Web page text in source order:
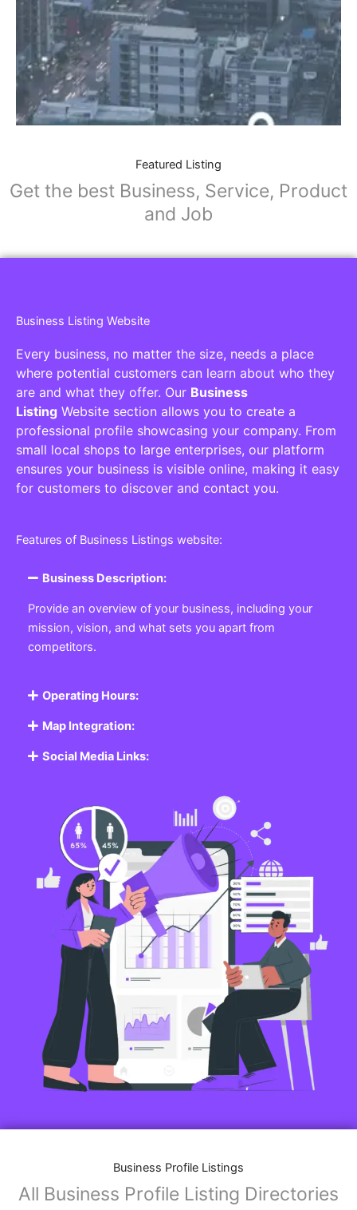
Featured Listing
Get the best Business, Service, Product
and Job
Business Listing Website
Every business, no matter the size, needs a place
where potential customers can learn about who they
are and what they offer. Our Business
Listing Website section allows you to create a
professional profile showcasing your company. From
small local shops to large enterprises, our platform
ensures your business is visible online, making it easy
for customers to discover and contact you.
Features of Business Listings website:
Business Description:
Provide an overview of your business, including your
mission, vision, and what sets you apart from
competitors.
Operating Hours:
Map Integration:
Social Media Links:
Business Profile Listings
All Business Profile Listing Directories